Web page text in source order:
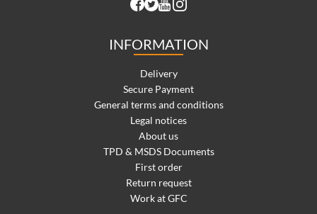
INFORMATION
Delivery
Secure Payment
General terms and conditions
Legal notices
About us
TPD & MSDS Documents
First order
Return request
Work at GFC